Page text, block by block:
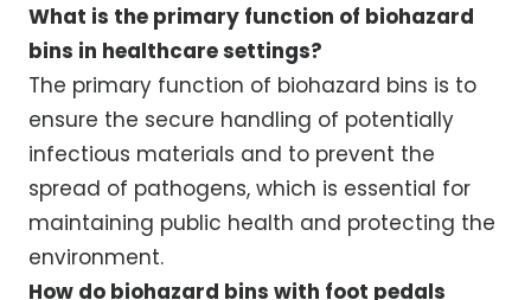
What is the primary function of biohazard
bins in healthcare settings?
The primary function of biohazard bins is to
ensure the secure handling of potentially
infectious materials and to prevent the
spread of pathogens, which is essential for
maintaining public health and protecting the
environment.
How do biohazard bins with foot pedals